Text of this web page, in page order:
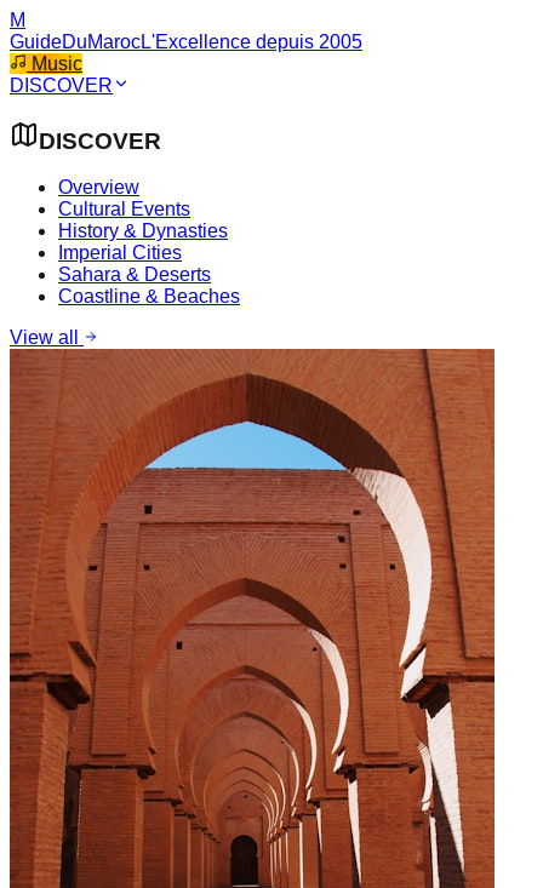
M
GuideDuMarocL'Excellence depuis 2005
Music
DISCOVER
DISCOVER
Overview
Cultural Events
History & Dynasties
Imperial Cities
Sahara & Deserts
Coastline & Beaches
View all